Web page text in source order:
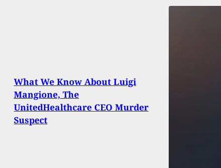
What We Know About Luigi
Mangione, The
UnitedHealthcare CEO Murder
Suspect